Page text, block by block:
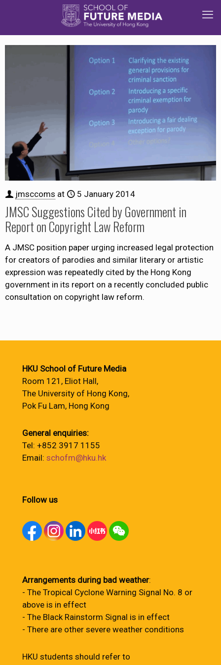
jmsccoms at 5 January 2014
JMSC Suggestions Cited by Government in
Report on Copyright Law Reform
A JMSC position paper urging increased legal protection
for creators of parodies and similar literary or artistic
expression was repeatedly cited by the Hong Kong
government in its report on a recently concluded public
consultation on copyright law reform.
HKU School of Future Media
Room 121, Eliot Hall,
The University of Hong Kong,
Pok Fu Lam, Hong Kong
General enquiries:
Tel: +852 3917 1155
Email: schofm@hku.hk
Follow us
Arrangements during bad weather:
- The Tropical Cyclone Warning Signal No. 8 or
above is in effect
- The Black Rainstorm Signal is in effect
- There are other severe weather conditions
HKU students should refer to